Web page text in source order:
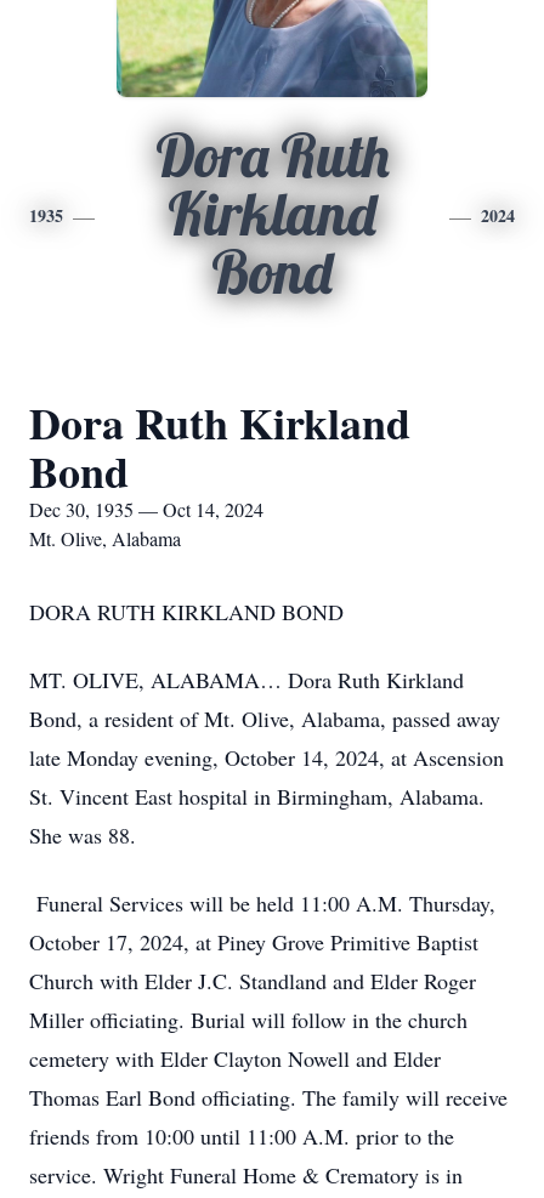
1935
Dora Ruth
Kirkland
Bond
2024
Dora Ruth Kirkland
Bond
Dec 30, 1935 — Oct 14, 2024
Mt. Olive, Alabama
DORA RUTH KIRKLAND BOND
MT. OLIVE, ALABAMA… Dora Ruth Kirkland
Bond, a resident of Mt. Olive, Alabama, passed away
late Monday evening, October 14, 2024, at Ascension
St. Vincent East hospital in Birmingham, Alabama.
She was 88.
Funeral Services will be held 11:00 A.M. Thursday,
October 17, 2024, at Piney Grove Primitive Baptist
Church with Elder J.C. Standland and Elder Roger
Miller officiating. Burial will follow in the church
cemetery with Elder Clayton Nowell and Elder
Thomas Earl Bond officiating. The family will receive
friends from 10:00 until 11:00 A.M. prior to the
service. Wright Funeral Home & Crematory is in